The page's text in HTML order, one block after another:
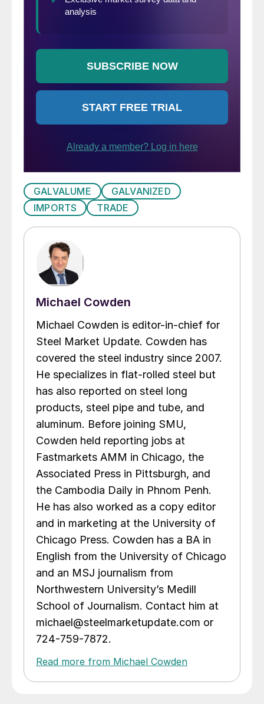
GALVALUME
GALVANIZED
IMPORTS
TRADE
Michael Cowden
Michael Cowden is editor-in-chief for
Steel Market Update. Cowden has
covered the steel industry since 2007.
He specializes in flat-rolled steel but
has also reported on steel long
products, steel pipe and tube, and
aluminum. Before joining SMU,
Cowden held reporting jobs at
Fastmarkets AMM in Chicago, the
Associated Press in Pittsburgh, and
the Cambodia Daily in Phnom Penh.
He has also worked as a copy editor
and in marketing at the University of
Chicago Press. Cowden has a BA in
English from the University of Chicago
and an MSJ journalism from
Northwestern University’s Medill
School of Journalism. Contact him at
michael@steelmarketupdate.com or
724-759-7872.
Read more from Michael Cowden